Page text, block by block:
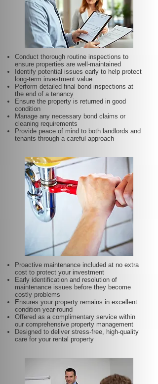
Conduct thorough routine inspections to
ensure properties are well-maintained
Identify potential issues early to help protect
long-term investment value
Perform detailed final bond inspections at
the end of a tenancy
Ensure the property is returned in good
condition
Manage any necessary bond claims or
cleaning requirements
Provide peace of mind to both landlords and
tenants through a careful approach
Proactive maintenance included at no extra
cost to protect your investment
Early identification and resolution of
maintenance issues before they become
costly problems
Ensures your property remains in excellent
condition year-round
Offered as a complimentary service within
our comprehensive property management
Designed to deliver stress-free, high-quality
care for your rental property